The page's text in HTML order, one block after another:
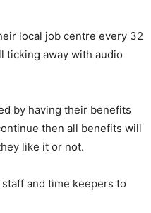
local job centre every 32
ticking away with audio
by having their benefits
then all benefits will
like it or not.
and time keepers to